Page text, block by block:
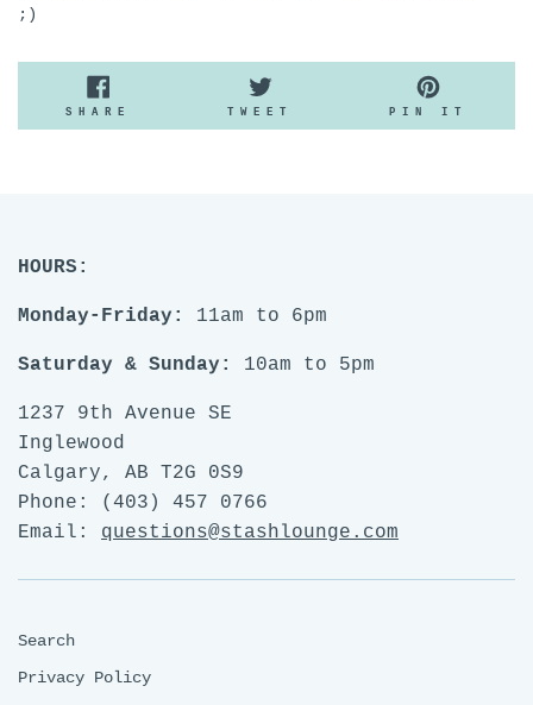
;)
SHARE
ON
TWEET
ON
PIN IT
ON
HOURS:
Monday-Friday: 11am to 6pm
Saturday & Sunday: 10am to 5pm
1237 9th Avenue SE
Inglewood
Calgary, AB T2G 0S9
Phone: (403) 457 0766
Email: questions@stashlounge.com
Search
Privacy Policy